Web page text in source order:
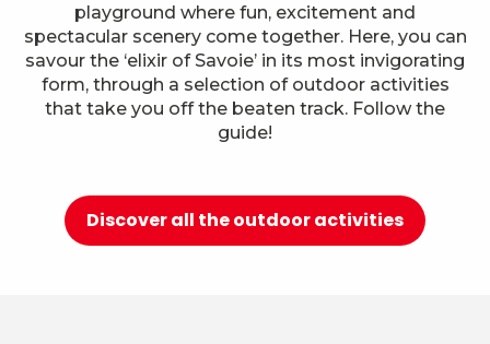
playground where fun, excitement and
spectacular scenery come together. Here, you can
savour the ‘elixir of Savoie’ in its most invigorating
form, through a selection of outdoor activities
that take you off the beaten track. Follow the
guide!
Discover all the outdoor activities